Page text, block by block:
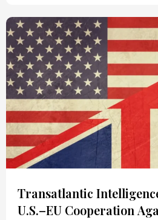
Transatlantic
U.S.–EU Cooperation